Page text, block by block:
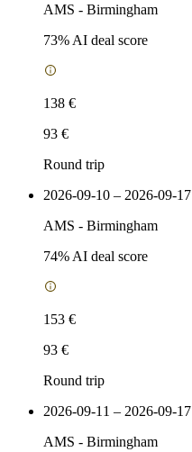
AMS - Birmingham
73% AI deal score
138 €
93 €
Round trip
2026-09-10 – 2026-09-17
AMS - Birmingham
74% AI deal score
153 €
93 €
Round trip
2026-09-11 – 2026-09-17
AMS - Birmingham